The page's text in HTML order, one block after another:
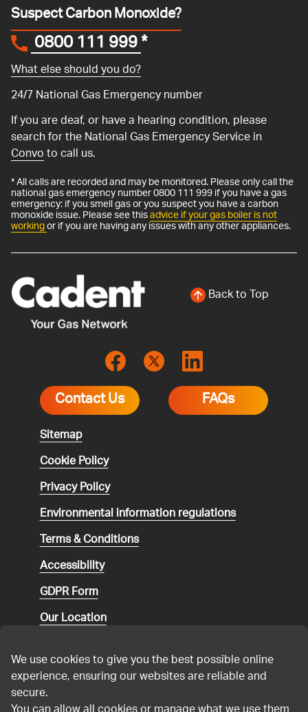
Suspect Carbon Monoxide?
0800 111 999*
What else should you do?
24/7 National Gas Emergency number
If you are deaf, or have a hearing condition, please
search for the National Gas Emergency Service in
Convoto call us.
* All calls are recorded and may be monitored. Please only call the
national gas emergency number 0800 111 999 if you have a gas
emergency: if you smell gas or you suspect you have a carbon
monoxide issue. Please see thisadvice if your gas boiler is not
workingor if you are having any issues with any other appliances.
Back to Top
Contact Us FAQs
Sitemap
Cookie Policy
Privacy Policy
Environmentalinformation regulations
Terms & Conditions
Accessibility
GDPR Form
Our Location
Speaking up
Modern Slavery Statement
We use cookies to give you the best possible online
experience, ensuring our websites are reliable and
secure.